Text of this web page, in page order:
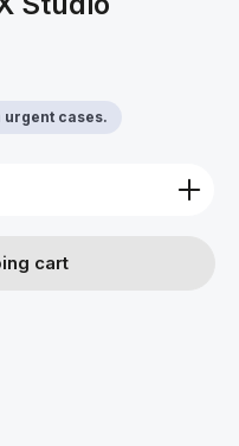
urgent cases.
desired amount or
cart